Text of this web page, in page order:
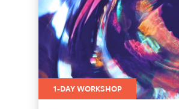
1-DAY WORKSHOP